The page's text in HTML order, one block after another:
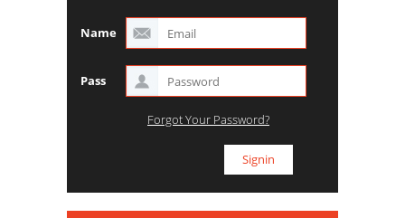
Name
Pass
Forgot Your Password?